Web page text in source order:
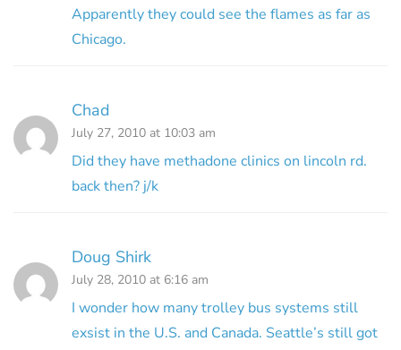
Apparently they could see the flames as far as
Chicago.
Chad
July 27, 2010 at 10:03 am
Did they have methadone clinics on lincoln rd.
back then? j/k
Doug Shirk
July 28, 2010 at 6:16 am
I wonder how many trolley bus systems still
exsist in the U.S. and Canada. Seattle’s still got